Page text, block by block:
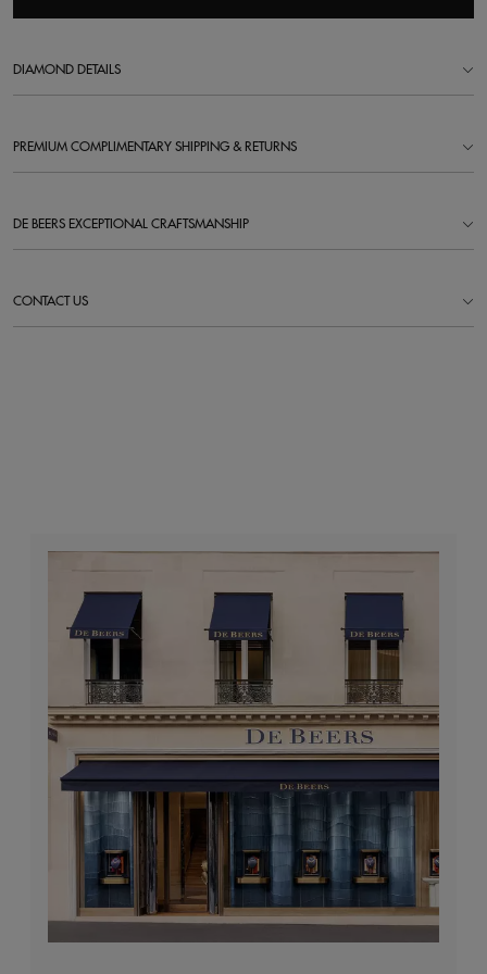
DIAMOND DETAILS
PREMIUM COMPLIMENTARY SHIPPING & RETURNS
DE BEERS EXCEPTIONAL CRAFTSMANSHIP
CONTACT US